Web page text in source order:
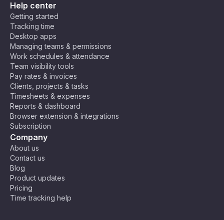
Help center
Getting started
Tracking time
Desktop apps
Managing teams & permissions
Work schedules & attendance
Team visibility tools
Pay rates & invoices
Clients, projects & tasks
Timesheets & expenses
Reports & dashboard
Browser extension & integrations
Subscription
Company
About us
Contact us
Blog
Product updates
Pricing
Time tracking help